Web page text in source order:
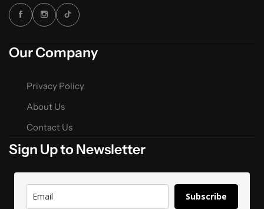
Our Company
Privacy Policy
About Us
Contact Us
Sign Up to Newsletter
Subscribe